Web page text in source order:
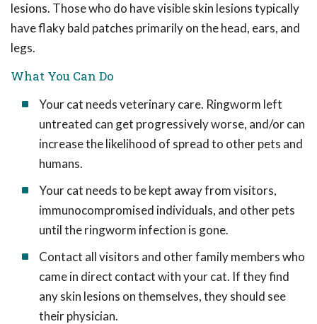
lesions. Those who do have visible skin lesions typically
have flaky bald patches primarily on the head, ears, and
legs.
What You Can Do
Your cat needs veterinary care. Ringworm left
untreated can get progressively worse, and/or can
increase the likelihood of spread to other pets and
humans.
Your cat needs to be kept away from visitors,
immunocompromised individuals, and other pets
until the ringworm infection is gone.
Contact all visitors and other family members who
came in direct contact with your cat. If they find
any skin lesions on themselves, they should see
their physician.